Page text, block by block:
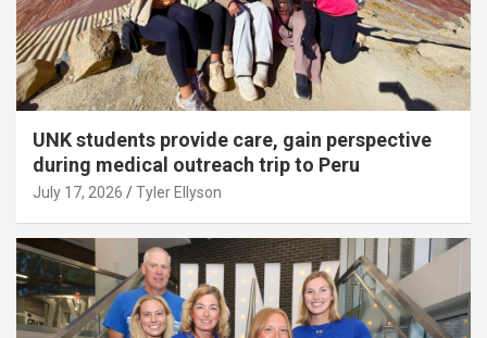
UNK students provide care, gain perspective
during medical outreach trip to Peru
July 17, 2026 Tyler Ellyson